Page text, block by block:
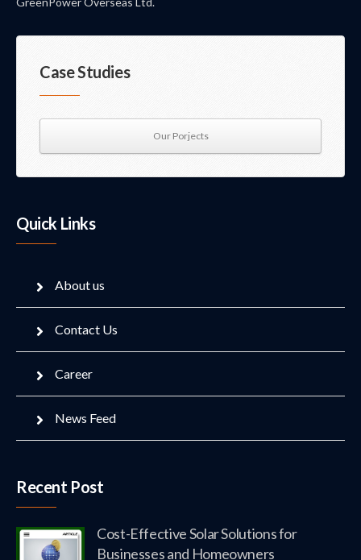
Case Studies
Our Porjects
Quick Links
About us
Contact Us
Career
News Feed
Recent Post
Cost-Effective Solar Solutions for
Businesses and Homeowners